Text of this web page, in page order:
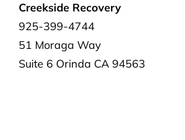
Creekside Recovery
925-399-4744
51 Moraga Way
Suite 6 Orinda CA 94563